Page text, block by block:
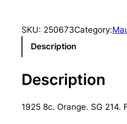
r
t
u
:
SKU: 250673Category:
Description
Description
1925 8c. Orange. SG 214.